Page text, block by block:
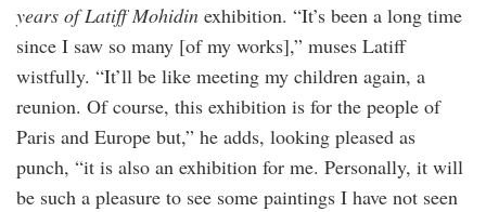
years of Latiff Mohidin exhibition. “It’s been a long time
since I saw so many [of my works],” muses Latiff
wistfully. “It’ll be like meeting my children again, a
reunion. Of course, this exhibition is for the people of
Paris and Europe but,” he adds, looking pleased as
punch, “it is also an exhibition for me. Personally, it will
be such a pleasure to see some paintings I have not seen